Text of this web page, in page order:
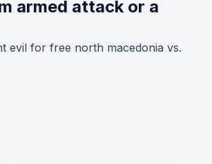
armed attack or a